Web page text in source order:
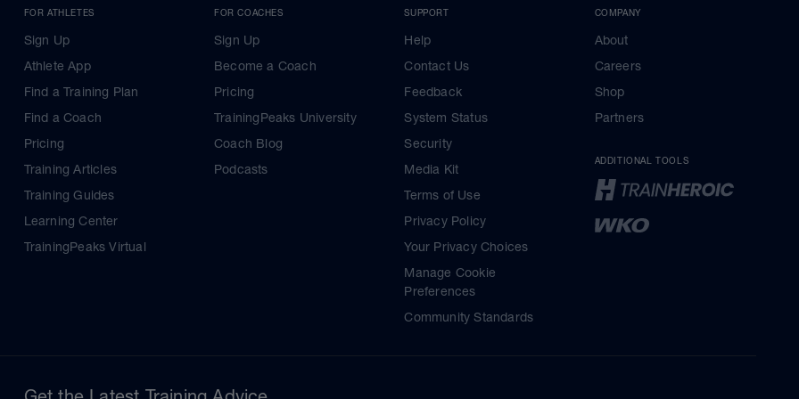
FOR ATHLETES
Sign Up
Athlete App
Find a Training Plan
Find a Coach
Pricing
Training Articles
Training Guides
Learning Center
TrainingPeaks Virtual
FOR COACHES
Sign Up
Become a Coach
Pricing
TrainingPeaks University
Coach Blog
Podcasts
SUPPORT
Help
Contact Us
Feedback
System Status
Security
Media Kit
Terms of Use
Privacy Policy
Your Privacy Choices
Manage Cookie
Preferences
Community Standards
COMPANY
About
Careers
Shop
Partners
ADDITIONAL TOOLS